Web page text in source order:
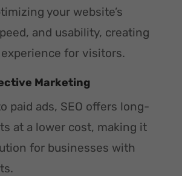
your website’s
and usability, creating
for visitors.
Marketing
paid ads, SEO offers long-
at a lower cost, making it
for businesses with